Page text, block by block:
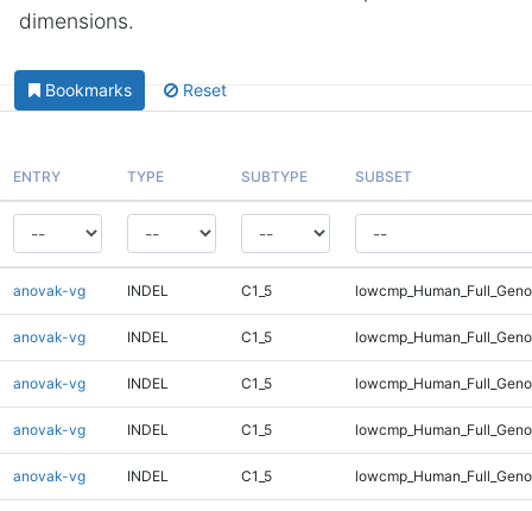
dimensions.
Bookmarks Reset
ENTRY TYPE SUBTYPE SUBSET
anovak-vg INDEL C1_5
anovak-vg INDEL C1_5
anovak-vg INDEL C1_5
anovak-vg INDEL C1_5
anovak-vg INDEL C1_5